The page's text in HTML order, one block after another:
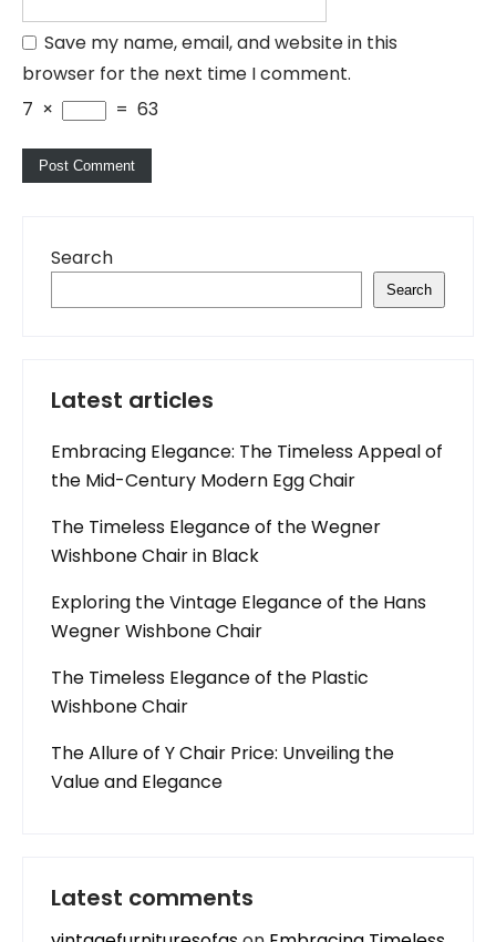
Save my name, email, and website in this
browser for the next time I comment.
7 × = 63
Search
Search
Latest articles
Embracing Elegance: The Timeless Appeal of
the Mid-Century Modern Egg Chair
The Timeless Elegance of the Wegner
Wishbone Chair in Black
Exploring the Vintage Elegance of the Hans
Wegner Wishbone Chair
The Timeless Elegance of the Plastic
Wishbone Chair
The Allure of Y Chair Price: Unveiling the
Value and Elegance
Latest comments